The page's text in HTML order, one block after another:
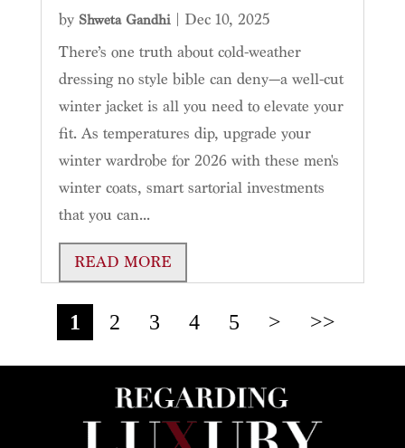
by Shweta Gandhi| Dec 10, 2025
There’s one truth about cold-weather
dressing no style bible can deny—a well-cut
winter jacket is all you need to elevate your
fit. As temperatures dip, upgrade your
winter wardrobe for 2026 with these men's
winter coats, smart sartorial investments
that you can...
READ MORE
1 2 3 4 5 > >>